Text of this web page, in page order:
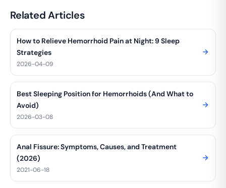
Related Articles
How to Relieve Hemorrhoid Pain at Night: 9 Sleep
Strategies
2026-04-09
Best Sleeping Position for Hemorrhoids (And What to
Avoid)
2026-03-08
Anal Fissure: Symptoms, Causes, and Treatment
(2026)
2021-06-18